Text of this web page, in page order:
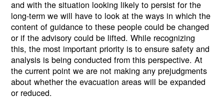
and with the situation looking likely to persist for the
long-term we will have to look at the ways in which the
content of guidance to these people could be changed
or if the advisory could be lifted. While recognizing
this, the most important priority is to ensure safety and
analysis is being conducted from this perspective. At
the current point we are not making any prejudgments
about whether the evacuation areas will be expanded
or reduced.